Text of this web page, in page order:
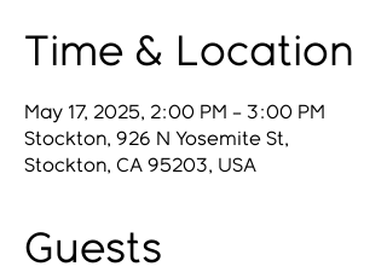
Time & Location
May 17, 2025, 2:00 PM – 3:00 PM
Stockton, 926 N Yosemite St,
Stockton, CA 95203, USA
Guests